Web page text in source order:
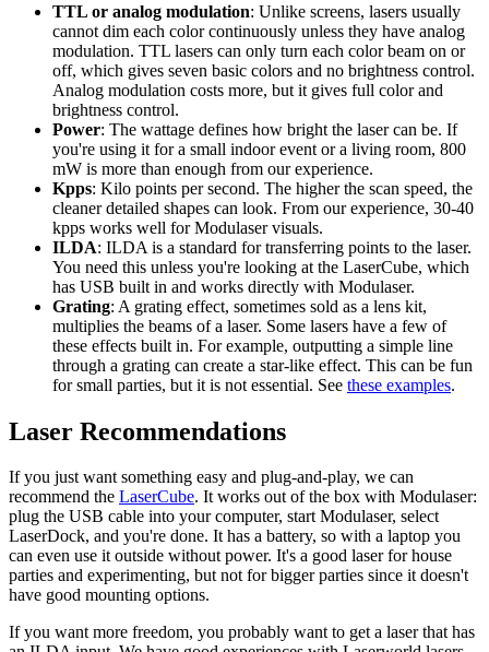
TTL or analog modulation: Unlike screens, lasers usually
cannot dim each color continuously unless they have analog
modulation. TTL lasers can only turn each color beam on or
off, which gives seven basic colors and no brightness control.
Analog modulation costs more, but it gives full color and
brightness control.
Power: The wattage defines how bright the laser can be. If
you're using it for a small indoor event or a living room, 800
mW is more than enough from our experience.
Kpps: Kilo points per second. The higher the scan speed, the
cleaner detailed shapes can look. From our experience, 30-40
kpps works well for Modulaser visuals.
ILDA: ILDA is a standard for transferring points to the laser.
You need this unless you're looking at the LaserCube, which
has USB built in and works directly with Modulaser.
Grating: A grating effect, sometimes sold as a lens kit,
multiplies the beams of a laser. Some lasers have a few of
these effects built in. For example, outputting a simple line
through a grating can create a star-like effect. This can be fun
for small parties, but it is not essential. See these examples.
Laser Recommendations
If you just want something easy and plug-and-play, we can
recommend the LaserCube. It works out of the box with Modulaser:
plug the USB cable into your computer, start Modulaser, select
LaserDock, and you're done. It has a battery, so with a laptop you
can even use it outside without power. It's a good laser for house
parties and experimenting, but not for bigger parties since it doesn't
have good mounting options.
If you want more freedom, you probably want to get a laser that has